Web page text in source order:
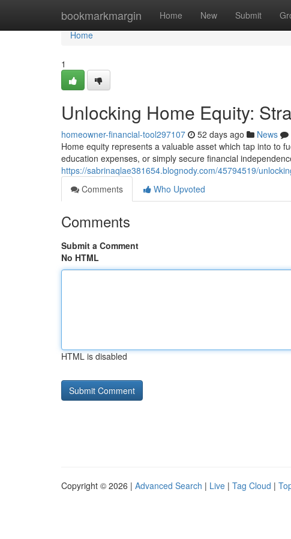
bookmarkmargin Home New Submit
Home
Home
1
Unlocking Home Equity:
homeowner-financial-tool297107 52 days ago News
Home equity represents a valuable asset which tap into to
education expenses, or simply secure financial
https://sabrinaqlae381654.blognody.com/45794519/
Comments
Who Upvoted
Comments
Submit a Comment
No HTML
HTML is disabled
Copyright © 2026 | Advanced Search | Live | Tag Cloud |